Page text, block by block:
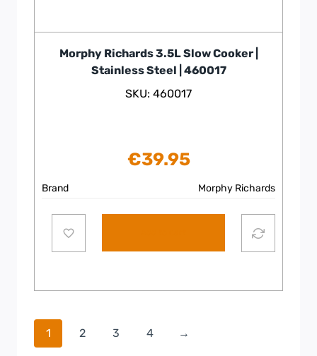
Morphy Richards 3.5L Slow Cooker |
Stainless Steel | 460017
SKU: 460017
€39.95
Brand Morphy Richards
1 2 3 4 →